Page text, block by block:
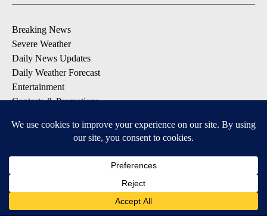
Breaking News
Severe Weather
Daily News Updates
Daily Weather Forecast
Entertainment
Contests & Promotions
DOWNLOAD OUR APPS
Available for iOS and Android